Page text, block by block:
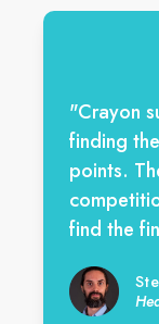
"Crayon
finding
points.
find the